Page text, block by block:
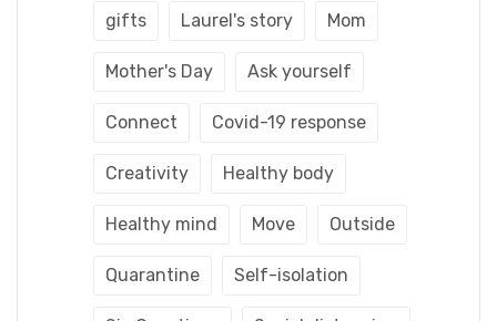
gifts Laurel's story Mom
Mother's Day Ask yourself
Connect Covid-19 response
Creativity Healthy body
Healthy mind Move Outside
Quarantine Self-isolation